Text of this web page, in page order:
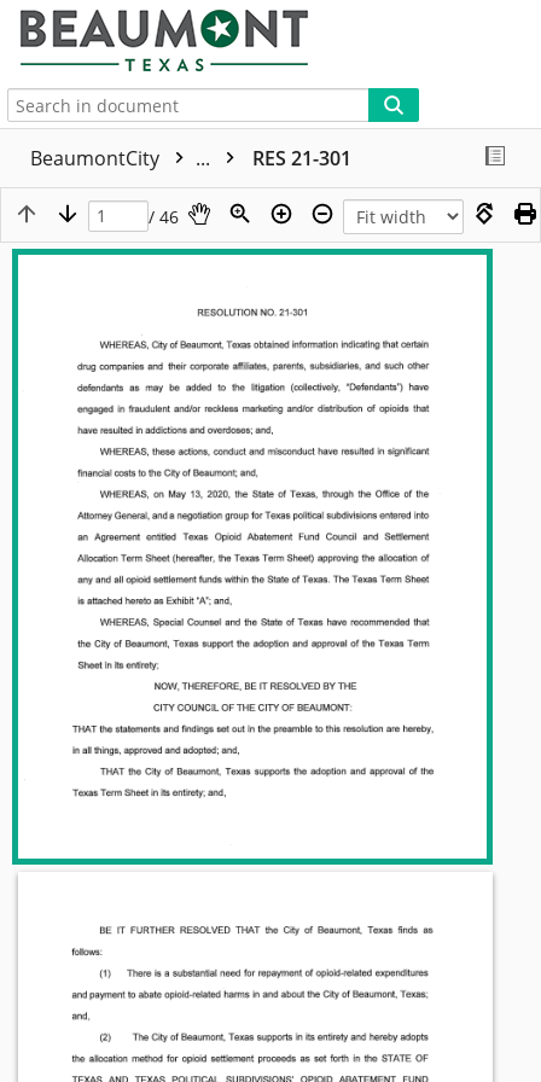
BeaumontCity ... RES 21-301
/ 46